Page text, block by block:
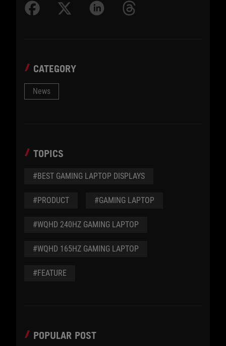
CATEGORY
News
TOPICS
#BEST GAMING LAPTOP DISPLAYS
#PRODUCT #GAMING LAPTOP
#WQHD 240HZ GAMING LAPTOP
#WQHD 165HZ GAMING LAPTOP
#FEATURE
POPULAR POST